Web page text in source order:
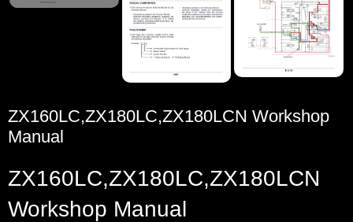
ZX160LC,ZX180LC,ZX180LCN Workshop
Manual
ZX160LC,ZX180LC,ZX180LCN
Workshop Manual